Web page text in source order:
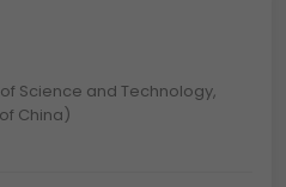
Science and Technology,
China)